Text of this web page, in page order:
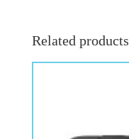
Related products